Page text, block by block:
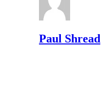
Paul Shread